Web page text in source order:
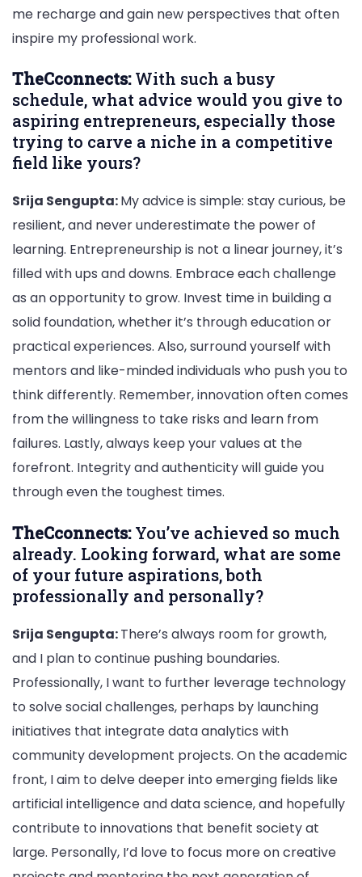
me recharge and gain new perspectives that often
inspire my professional work.
TheCconnects:With such a busy
schedule, what advice would you give to
aspiring entrepreneurs, especially those
trying to carve a niche in a competitive
field like yours?
Srija Sengupta:My advice is simple: stay curious, be
resilient, and never underestimate the power of
learning. Entrepreneurship is not a linear journey, it’s
filled with ups and downs. Embrace each challenge
as an opportunity to grow. Invest time in building a
solid foundation, whether it’s through education or
practical experiences. Also, surround yourself with
mentors and like-minded individuals who push you to
think differently. Remember, innovation often comes
from the willingness to take risks and learn from
failures. Lastly, always keep your values at the
forefront. Integrity and authenticity will guide you
through even the toughest times.
TheCconnects:You’ve achieved so much
already. Looking forward, what are some
of your future aspirations, both
professionally and personally?
Srija Sengupta:There’s always room for growth,
and I plan to continue pushing boundaries.
Professionally, I want to further leverage technology
to solve social challenges, perhaps by launching
initiatives that integrate data analytics with
community development projects. On the academic
front, I aim to delve deeper into emerging fields like
artificial intelligence and data science, and hopefully
contribute to innovations that benefit society at
large. Personally, I’d love to focus more on creative